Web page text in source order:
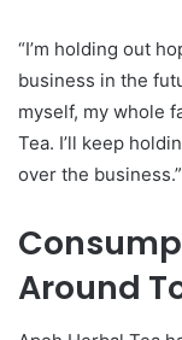
“I’m holding out
business in the
myself, my whole
Tea. I’ll keep
over the business.”
Around